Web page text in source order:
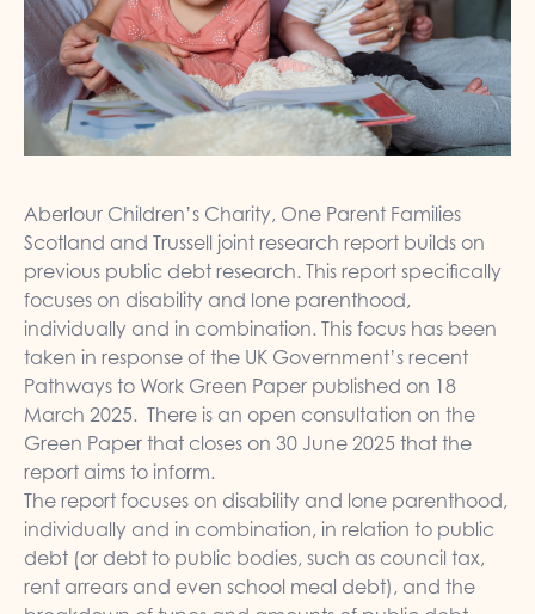
Aberlour Children’s Charity, One Parent Families
Scotland and Trussell joint research report builds on
previous public debt research. This report specifically
focuses on disability and lone parenthood,
individually and in combination. This focus has been
taken in response of the UK Government’s recent
Pathways to Work Green Paper published on 18
March 2025. There is an open consultation on the
Green Paper that closes on 30 June 2025 that the
report aims to inform.
The report focuses on disability and lone parenthood,
individually and in combination, in relation to public
debt (or debt to public bodies, such as council tax,
rent arrears and even school meal debt), and the